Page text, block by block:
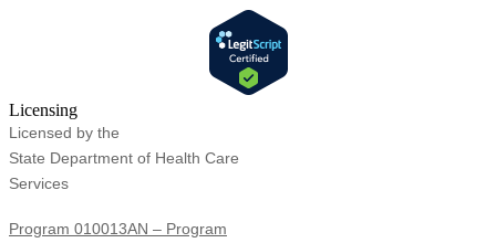
Licensing
Licensed by the
State Department of Health Care
Services
Program 010013AN – Program